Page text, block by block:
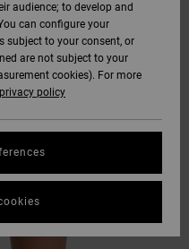
audience; to develop and
can configure your
subject to your consent, or
are not subject to your
cookies). For more
privacy policy